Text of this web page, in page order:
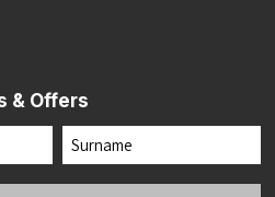
& Offers
Last